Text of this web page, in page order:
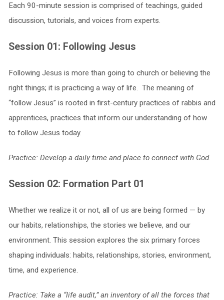
Each 90-minute session is comprised of teachings, guided
discussion, tutorials, and voices from experts.
Session 01: Following Jesus
Following Jesus is more than going to church or believing the
right things; it is practicing a way of life. The meaning of
“follow Jesus” is rooted in first-century practices of rabbis and
apprentices, practices that inform our understanding of how
to follow Jesus today.
Practice: Develop a daily time and place to connect with God.
Session 02: Formation Part 01
Whether we realize it or not, all of us are being formed — by
our habits, relationships, the stories we believe, and our
environment. This session explores the six primary forces
shaping individuals: habits, relationships, stories, environment,
time, and experience.
Practice: Take a “life audit,” an inventory of all the forces that